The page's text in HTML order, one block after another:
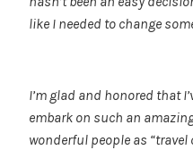
like I needed to change
I’m glad and honored that
embark on such an
wonderful people as